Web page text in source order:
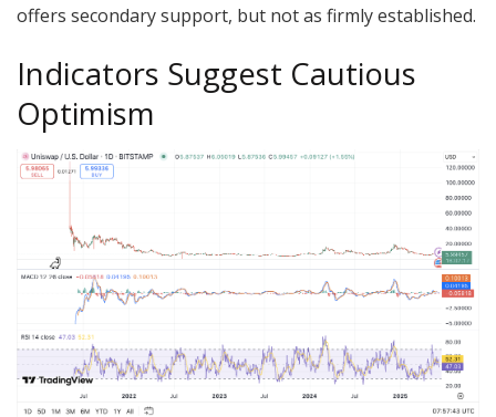
offers secondary support, but not as firmly established.
Indicators Suggest Cautious
Optimism